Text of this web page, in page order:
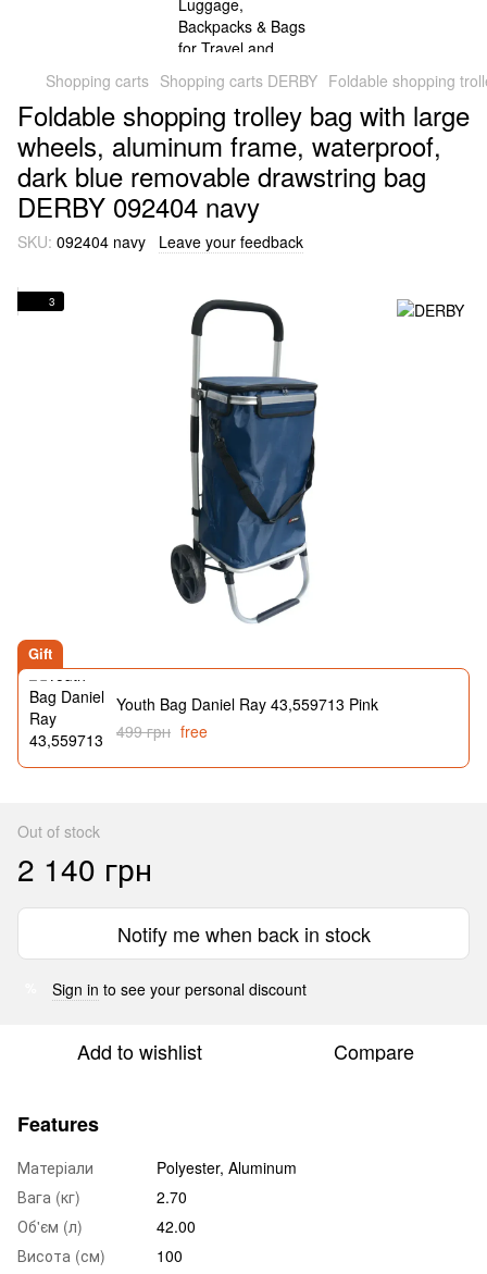
Shopping carts Shopping carts DERBY Foldable shopping
Foldable shopping trolley bag with large
wheels, aluminum frame, waterproof,
dark blue removable drawstring bag
DERBY 092404 navy
SKU: 092404 navy Leave your feedback
3
Gift
Youth Bag Daniel Ray 43,559713 Pink
499 грн free
Out of stock
2 140 грн
Notify me when back in stock
Sign in to see your personal discount
Add to wishlist Compare
Features
Матеріали
Polyester, Aluminum
Вага (кг)
2.70
Об'єм (л)
42.00
Висота (см)
100